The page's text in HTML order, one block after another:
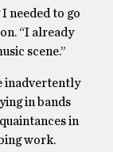
needed to go
“I already
scene.”
inadvertently
in bands
in
work.